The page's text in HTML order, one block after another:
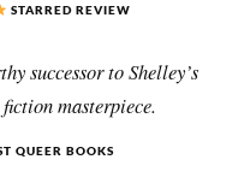
STARRED REVIEW
successor to Shelley’s
masterpiece.
QUEER BOOKS